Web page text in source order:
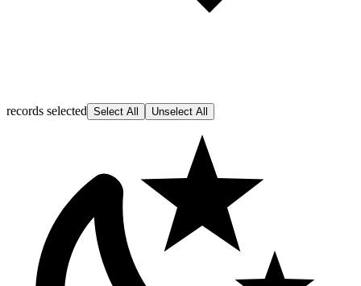
records selected Select All Unselect All